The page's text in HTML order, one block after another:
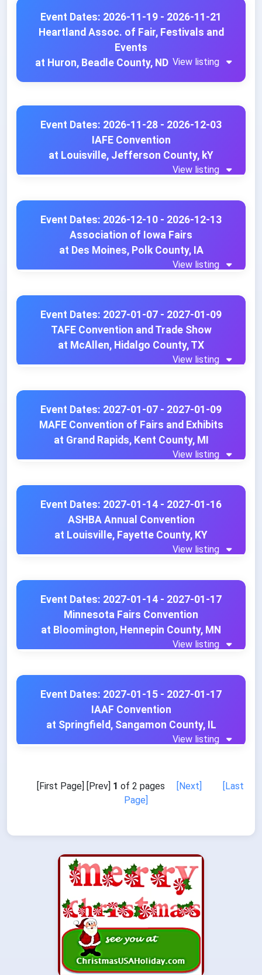
Event Dates: 2026-11-19 - 2026-11-21
Heartland Assoc. of Fair, Festivals and
Events
at Huron, Beadle County, ND View listing
Event Dates: 2026-11-28 - 2026-12-03
IAFE Convention
at Louisville, Jefferson County, kY
View listing
Event Dates: 2026-12-10 - 2026-12-13
Association of Iowa Fairs
at Des Moines, Polk County, IA
View listing
Event Dates: 2027-01-07 - 2027-01-09
TAFE Convention and Trade Show
at McAllen, Hidalgo County, TX
View listing
Event Dates: 2027-01-07 - 2027-01-09
MAFE Convention of Fairs and Exhibits
at Grand Rapids, Kent County, MI
View listing
Event Dates: 2027-01-14 - 2027-01-16
ASHBA Annual Convention
at Louisville, Fayette County, KY
View listing
Event Dates: 2027-01-14 - 2027-01-17
Minnesota Fairs Convention
at Bloomington, Hennepin County, MN
View listing
Event Dates: 2027-01-15 - 2027-01-17
IAAF Convention
at Springfield, Sangamon County, IL
View listing
[First Page] [Prev] 1 of 2 pages [Next]
[Last
Page]